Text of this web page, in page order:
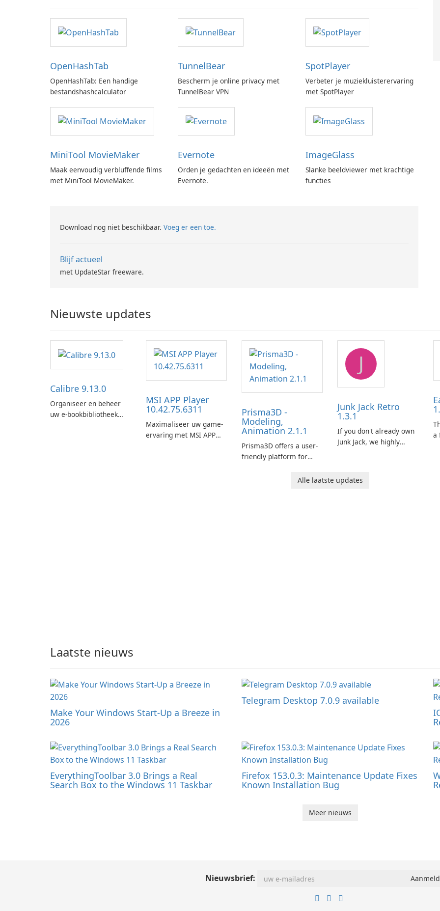
OpenHashTab
OpenHashTab: Een handige
bestandshashcalculator
TunnelBear
Bescherm je online privacy met
TunnelBear VPN
SpotPlayer
Verbeter je muziekluisterervaring
met SpotPlayer
MiniTool MovieMaker
Maak eenvoudig verbluffende films
met MiniTool MovieMaker.
Evernote
Orden je gedachten en ideeën met
Evernote.
ImageGlass
Slanke beeldviewer met krachtige
functies
Download nog niet beschikbaar. Voeg er een toe.
Blijf actueel
met UpdateStar freeware.
Nieuwste updates
Calibre 9.13.0
Organiseer en beheer
uw e-bookbibliotheek
MSI APP Player
10.42.75.6311
Maximaliseer uw game-
ervaring met MSI APP
Prisma3D -
Modeling,
Animation 2.1.1
Prisma3D offers a user-
friendly platform for
bring their imagination
J
Junk Jack Retro
1.3.1
If you don't already own
Junk Jack, we highly
game is where it all
a
Alle laatste updates
Laatste nieuws
Make Your Windows Start-Up a Breeze in
2026
Telegram Desktop 7.0.9 available
EverythingToolbar 3.0 Brings a Real
Search Box to the Windows 11 Taskbar
Firefox 153.0.3: Maintenance Update Fixes
Known Installation Bug
Meer nieuws
Nieuwsbrief: